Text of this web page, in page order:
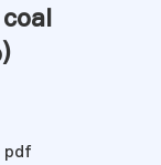
)
pdf